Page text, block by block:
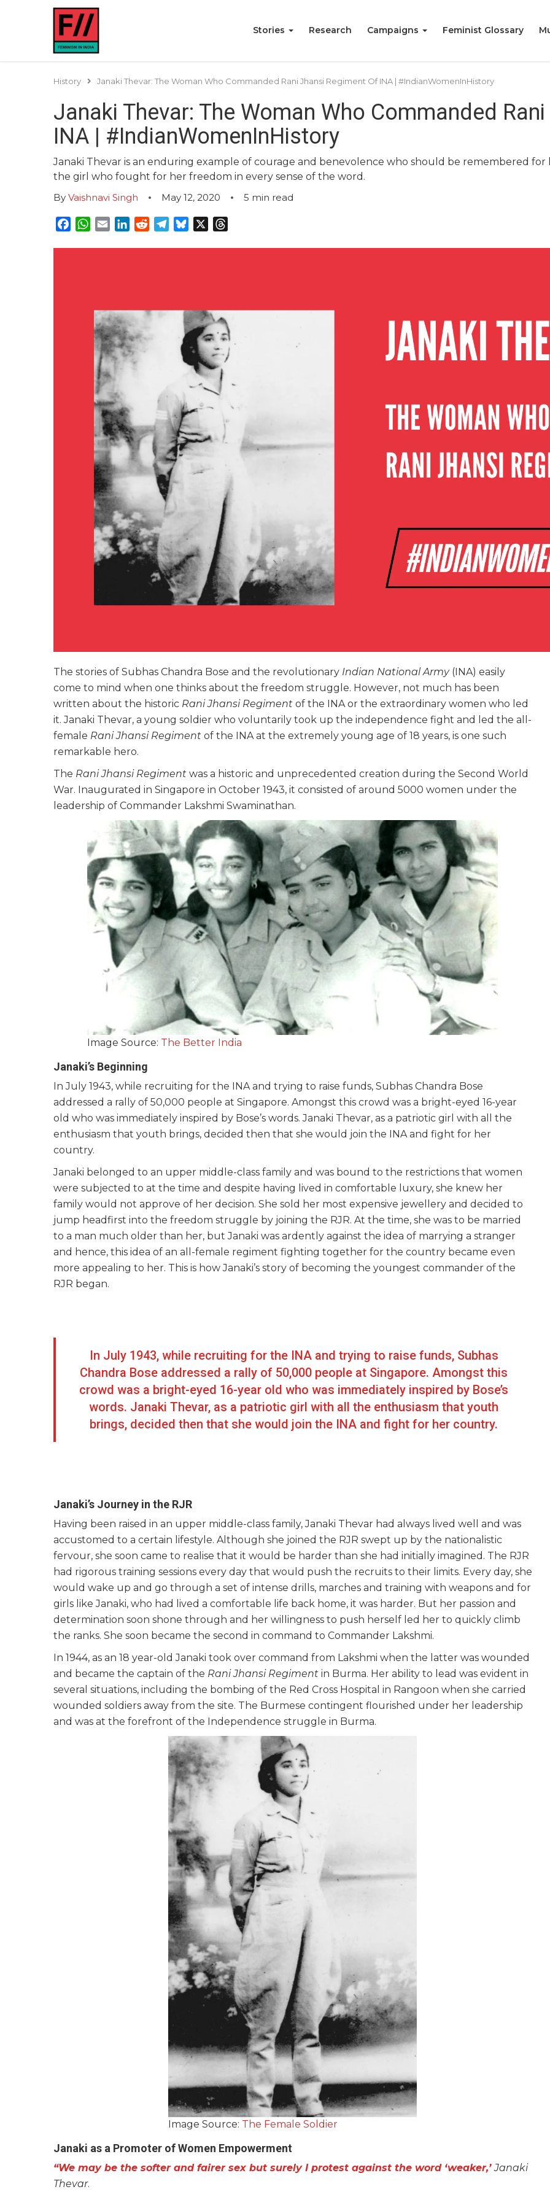
Stories Research Campaigns Feminist Glossary
History Janaki Thevar: The Woman Who Commanded Rani Jhansi Regiment Of INA | #IndianWomenInHistory
Janaki Thevar: The Woman Who Commanded
INA | #IndianWomenInHistory
Janaki Thevar is an enduring example of courage and benevolence who should be remembered
the girl who fought for her freedom in every sense of the word.
By Vaishnavi Singh May 12, 2020 5 min read
Facebook
WhatsApp
EmailLinkedInRedditTelegram
Bluesky
The stories of Subhas Chandra Bose and the revolutionary Indian National Army(INA) easily
come to mind when one thinks about the freedom struggle. However, not much has been
written about the historic Rani Jhansi Regiment of the INA or the extraordinary women who led
it. Janaki Thevar, a young soldier who voluntarily took up the independence fight and led the all-
female Rani Jhansi Regiment of the INA at the extremely young age of 18 years, is one such
remarkable hero.
The Rani Jhansi Regiment was a historic and unprecedented creation during the Second World
War. Inaugurated in Singapore in October 1943, it consisted of around 5000 women under the
leadership of Commander Lakshmi Swaminathan.
Image Source: The Better India
Janaki’s Beginning
In July 1943, while recruiting for the INA and trying to raise funds, Subhas Chandra Bose
addressed a rally of 50,000 people at Singapore. Amongst this crowd was a bright-eyed 16-year
old who was immediately inspired by Bose’s words. Janaki Thevar, as a patriotic girl with all the
enthusiasm that youth brings, decided then that she would join the INA and fight for her
country.
Janaki belonged to an upper middle-class family and was bound to the restrictions that women
were subjected to at the time and despite having lived in comfortable luxury, she knew her
family would not approve of her decision. She sold her most expensive jewellery and decided to
jump headfirst into the freedom struggle by joining the RJR. At the time, she was to be married
to a man much older than her, but Janaki was ardently against the idea of marrying a stranger
and hence, this idea of an all-female regiment fighting together for the country became even
more appealing to her. This is how Janaki’s story of becoming the youngest commander of the
RJR began.
In July 1943, while recruiting for the INA and trying to raise funds, Subhas
Chandra Bose addressed a rally of 50,000 people at Singapore. Amongst this
crowd was a bright-eyed 16-year old who was immediately inspired by Bose’s
words. Janaki Thevar, as a patriotic girl with all the enthusiasm that youth
brings, decided then that she would join the INA and fight for her country.
Janaki’s Journey in the RJR
Having been raised in an upper middle-class family, Janaki Thevar had always lived well and was
accustomed to a certain lifestyle. Although she joined the RJR swept up by the nationalistic
fervour, she soon came to realise that it would be harder than she had initially imagined. The RJR
had rigorous training sessions every day that would push the recruits to their limits. Every day, she
would wake up and go through a set of intense drills, marches and training with weapons and for
girls like Janaki, who had lived a comfortable life back home, it was harder. But her passion and
determination soon shone through and her willingness to push herself led her to quickly climb
the ranks. She soon became the second in command to Commander Lakshmi.
In 1944, as an 18 year-old Janaki took over command from Lakshmi when the latter was wounded
and became the captain of the Rani Jhansi Regiment in Burma. Her ability to lead was evident in
several situations, including the bombing of the Red Cross Hospital in Rangoon when she carried
wounded soldiers away from the site. The Burmese contingent flourished under her leadership
and was at the forefront of the Independence struggle in Burma.
Image Source: The Female Soldier
Janaki as a Promoter of Women Empowerment
“We may be the softer and fairer sex but surely I protest against the word ‘weaker,’Janaki
Thevar.